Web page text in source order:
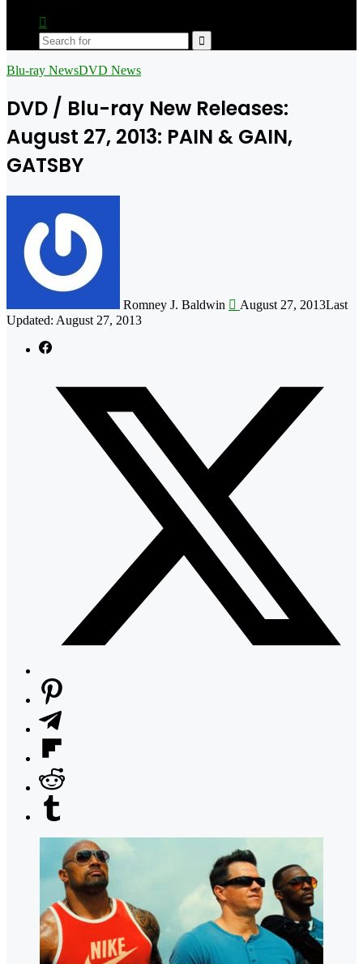
skin
Search
Blu-ray NewsDVD News
DVD / Blu-ray New Releases:
August 27, 2013: PAIN & GAIN,
GATSBY
Romney J. Baldwin August 27, 2013Last
Updated: August 27, 2013